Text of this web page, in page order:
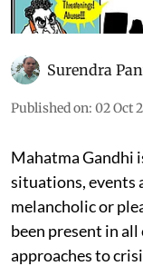
Surendra
Published on: 02 Oct
Mahatma Gandhi
situations, events
melancholic or
been present in
approaches to